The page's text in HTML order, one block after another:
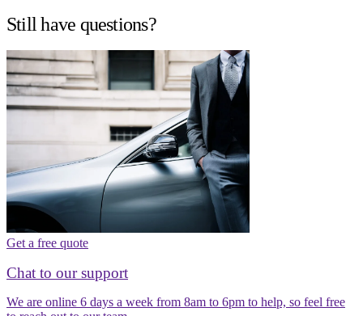
Still have questions?
Get a free quote
Chat to our support
We are online 6 days a week from 8am to 6pm to help, so feel free